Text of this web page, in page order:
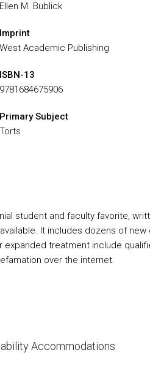
Ellen M. Bublick
Imprint
West Academic Publishing
ISBN-13
9781684675906
Primary Subject
Torts
student and faculty favorite,
It includes dozens of
treatment include
over the internet.
Accommodations